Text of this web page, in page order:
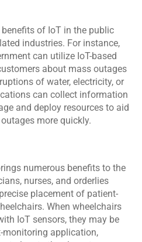
of IoT in the public
industries. For instance,
can utilize IoT-based
about mass outages
of water, electricity, or
can collect information
and deploy resources to aid
more quickly.
numerous benefits to the
nurses, and orderlies
placement of patient-
When wheelchairs
IoT sensors, they may be
monitoring application,